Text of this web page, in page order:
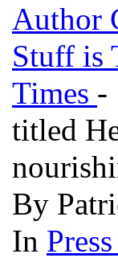
Author
Stuff is
Times -
titled
By
In